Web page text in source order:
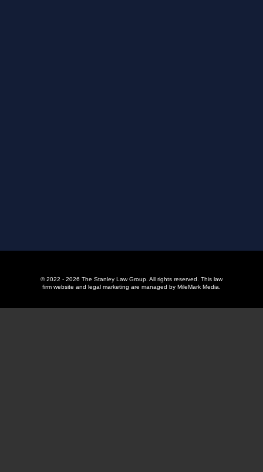
© 2022 - 2026 The Stanley Law Group. All rights reserved. This law
firm website and legal marketing are managed by MileMark Media.